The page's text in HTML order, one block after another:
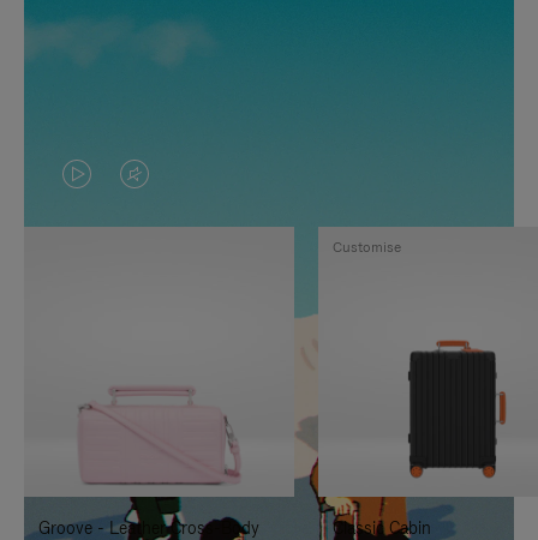
VIDEO
IS
TO
IT
VIDEO
IS
UNMUTE
IT
Groove - Leather Cross-Body
Classic Cabin
Customise